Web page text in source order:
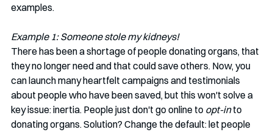
examples.
Example 1: Someone stole my kidneys!
There has been a shortage of people donating organs, that
they no longer need and that could save others. Now, you
can launch many heartfelt campaigns and testimonials
about people who have been saved, but this won't solve a
key issue: inertia. People just don't go online to opt-in to
donating organs. Solution? Change the default: let people